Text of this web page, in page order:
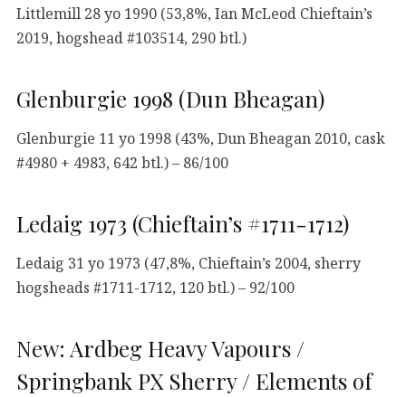
Littlemill 28 yo 1990 (53,8%, Ian McLeod Chieftain’s
2019, hogshead #103514, 290 btl.)
Glenburgie 1998 (Dun Bheagan)
Glenburgie 11 yo 1998 (43%, Dun Bheagan 2010, cask
#4980 + 4983, 642 btl.) – 86/100
Ledaig 1973 (Chieftain’s #1711-1712)
Ledaig 31 yo 1973 (47,8%, Chieftain’s 2004, sherry
hogsheads #1711-1712, 120 btl.) – 92/100
New: Ardbeg Heavy Vapours /
Springbank PX Sherry / Elements of